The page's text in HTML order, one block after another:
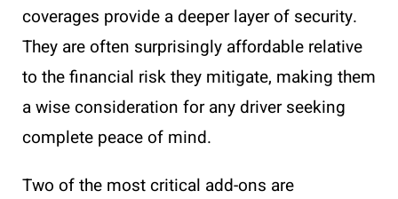
coverages provide a deeper layer of security.
They are often surprisingly affordable relative
to the financial risk they mitigate, making them
a wise consideration for any driver seeking
complete peace of mind.
Two of the most critical add-ons are